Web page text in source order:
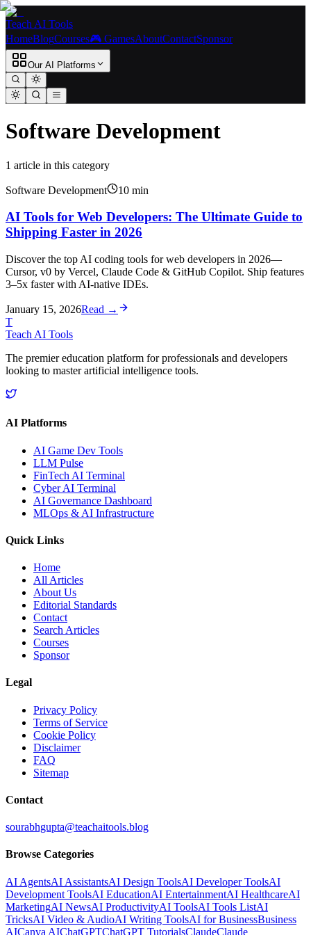
Teach AI Tools
HomeBlogCourses🎮 GamesAboutContactSponsor
Our AI Platforms
Software Development
1 article in this category
Software Development 10 min
AI Tools for Web Developers: The Ultimate Guide to
Shipping Faster in 2026
Discover the top AI coding tools for web developers in 2026—
Cursor, v0 by Vercel, Claude Code & GitHub Copilot. Ship features
3–5x faster with AI-native IDEs.
January 15, 2026Read →
T
Teach AI Tools
The premier education platform for professionals and developers
looking to master artificial intelligence tools.
AI Platforms
AI Game Dev Tools
LLM Pulse
FinTech AI Terminal
Cyber AI Terminal
AI Governance Dashboard
MLOps & AI Infrastructure
Quick Links
Home
All Articles
About Us
Editorial Standards
Contact
Search Articles
Courses
Sponsor
Legal
Privacy Policy
Terms of Service
Cookie Policy
Disclaimer
FAQ
Sitemap
Contact
sourabhgupta@teachaitools.blog
Browse Categories
AI AgentsAI AssistantsAI Design ToolsAI Developer ToolsAI
Development ToolsAI EducationAI EntertainmentAI HealthcareAI
MarketingAI NewsAI ProductivityAI ToolsAI Tools ListAI
TricksAI Video & AudioAI Writing ToolsAI for BusinessBusiness
AICanva AIChatGPTChatGPT TutorialsClaudeClaude